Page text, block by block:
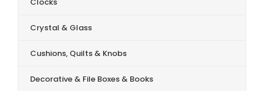
Clocks
Crystal & Glass
Cushions, Quilts & Knobs
Decorative & File Boxes & Books